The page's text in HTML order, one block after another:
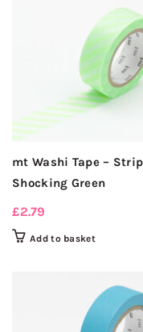
mt Washi Tape –
Shocking Green
£2.79
Add to basket